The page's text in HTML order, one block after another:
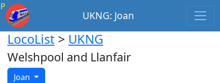
P
UKNG: Joan
LocoList > UKNG
Welshpool and Llanfair
Joan